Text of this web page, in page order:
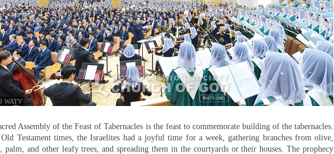
WATV
Assembly of the Feast of Tabernacles is the feast to commemorate building of the tabernacles.
Testament times, the Israelites had a joyful time for a week, gathering branches from olive,
palm, and other leafy trees, and spreading them in the courtyards or their houses. The prophecy